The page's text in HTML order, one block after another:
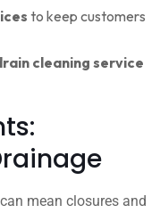
to keep customers
cleaning service
mean closures and